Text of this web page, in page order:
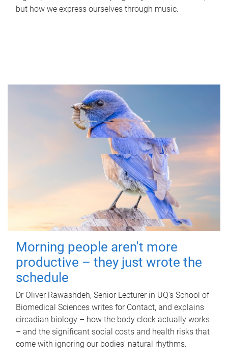
but how we express ourselves through music.
Morning people aren't more
productive – they just wrote the
schedule
Dr Oliver Rawashdeh, Senior Lecturer in UQ's School of
Biomedical Sciences writes for Contact, and explains
circadian biology – how the body clock actually works
– and the significant social costs and health risks that
come with ignoring our bodies' natural rhythms.